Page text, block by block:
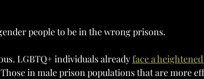
people to be in the wrong prisons.
LGBTQ+ individuals already face a
in male prison populations that are more